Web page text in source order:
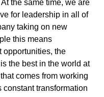
the same time, we are
for leadership in all of
taking on new
this means
opportunities, the
the best in the world at
comes from working
transformation